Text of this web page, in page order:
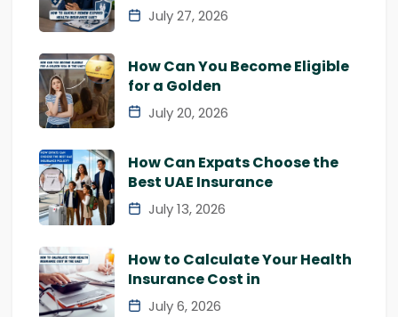
July 27, 2026
How Can You Become Eligible
for a Golden
July 20, 2026
How Can Expats Choose the
Best UAE Insurance
July 13, 2026
How to Calculate Your Health
Insurance Cost in
July 6, 2026